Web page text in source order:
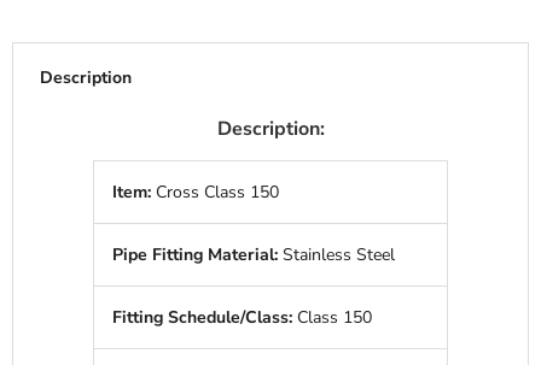
Description
Description:
Item: Cross Class 150
Pipe Fitting Material: Stainless Steel
Fitting Schedule/Class: Class 150